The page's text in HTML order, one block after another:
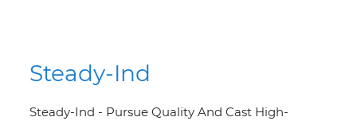
Steady-Ind
Steady-Ind - Pursue Quality And Cast High-